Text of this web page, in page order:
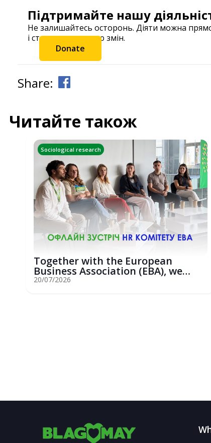
Підтримайте нашу
Не залишайтесь осторонь. Діяти можна
і станьте частиною змін.
Donate
Share:
Читайте також
Sociological research
Together with the European
Business Association (EBA), we
hosted an...
20/07/2026